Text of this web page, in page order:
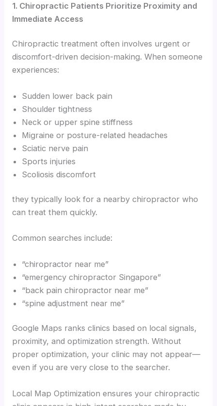
1. Chiropractic Patients Prioritize Proximity and
Immediate Access
Chiropractic treatment often involves urgent or
discomfort-driven decision-making. When someone
experiences:
Sudden lower back pain
Shoulder tightness
Neck or upper spine stiffness
Migraine or posture-related headaches
Sciatic nerve pain
Sports injuries
Scoliosis discomfort
they typically look for a nearby chiropractor who
can treat them quickly.
Common searches include:
“chiropractor near me”
“emergency chiropractor Singapore”
“back pain chiropractor near me”
“spine adjustment near me”
Google Maps ranks clinics based on local signals,
proximity, and optimization strength. Without
proper optimization, your clinic may not appear—
even if you are very close to the searcher.
Local Map Optimization ensures your chiropractic